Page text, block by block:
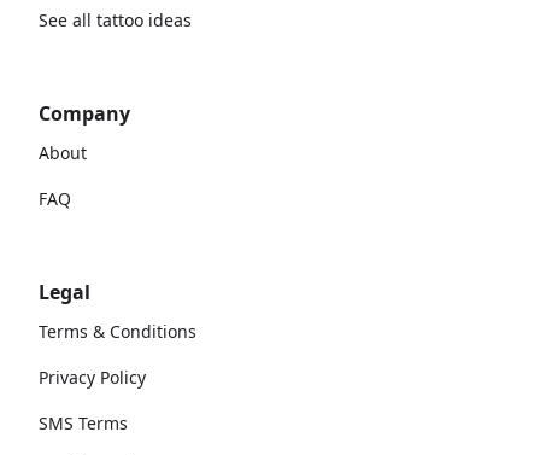
See all tattoo ideas
Company
About
FAQ
Legal
Terms & Conditions
Privacy Policy
SMS Terms